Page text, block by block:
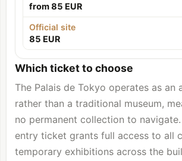
from 85 EUR
Official site
85 EUR
Which ticket to choose
The Palais de Tokyo operates as an
rather than a traditional museum,
no permanent collection to
entry ticket grants full access to all
temporary exhibitions across the